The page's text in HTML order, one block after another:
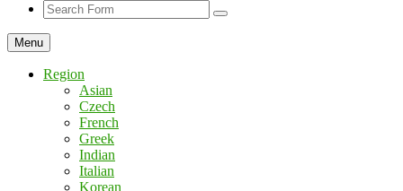
Search
Menu
Region
Asian
Czech
French
Greek
Indian
Italian
Korean